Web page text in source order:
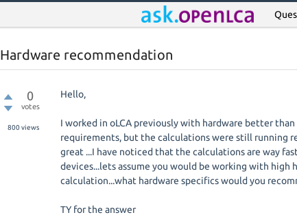
Hardware recommendation
0
votes
800 views
Hello,
I worked in oLCA previously with hardware better
requirements, but the calculations were still running
great ...I have noticed that the calculations are way
devices...lets assume you would be working with high
calculation...what hardware specifics would you
TY for the answer